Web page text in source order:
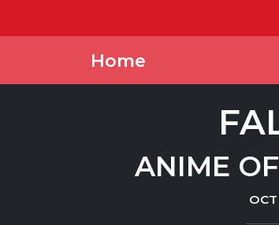
Home
ANIME